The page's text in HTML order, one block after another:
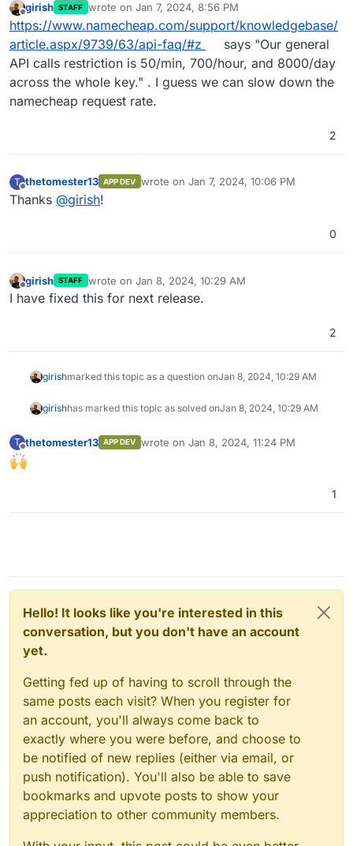
Offline
girish STAFF wrote on Jan 7, 2024, 8:56 PM
last edited by
https://www.namecheap.com/support/knowledgebase/
article.aspx/9739/63/api-faq/#z
says "Our general
API calls restriction is 50/min, 700/hour, and 8000/day
across the whole key." . I guess we can slow down the
namecheap request rate.
2
T
Offline
thetomester13 APP DEV wrote on Jan 7, 2024, 10:06 PM
last edited by
Thanks @girish!
0
Offline
girish STAFF wrote on Jan 8, 2024, 10:29 AM
last edited by
I have fixed this for next release.
2
girishmarked this topic as a question onJan 8, 2024, 10:29 AM
girishhas marked this topic as solved onJan 8, 2024, 10:29 AM
T
Offline
thetomester13 APP DEV wrote on Jan 8, 2024, 11:24 PM
last edited by
1
Hello! It looks like you're interested in this
conversation, but you don't have an account
yet.
Getting fed up of having to scroll through the
same posts each visit? When you register for
an account, you'll always come back to
exactly where you were before, and choose to
be notified of new replies (either via email, or
push notification). You'll also be able to save
bookmarks and upvote posts to show your
appreciation to other community members.